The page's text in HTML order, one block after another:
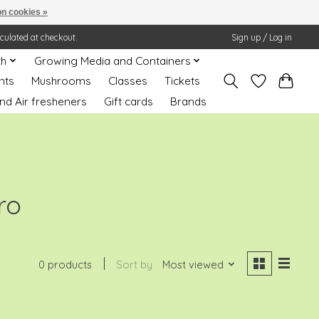
at checkout. Sign up / Log in
Growing Media and Containers
Mushrooms Classes
Tickets
Air fresheners
Gift cards Brands
0 products Sort by Most viewed
cookies »